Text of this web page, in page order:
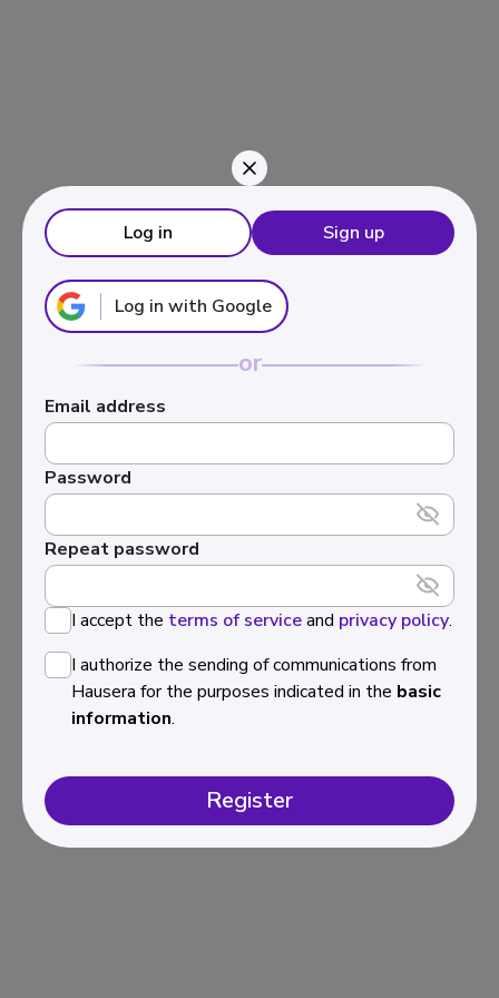
Log in Sign up
Log in with Google
or
Email address
Password
Repeat password
I accept the terms of serviceand privacy policy.
I authorize the sending of communications from
Hausera for the purposes indicated in the basic
information.
Register